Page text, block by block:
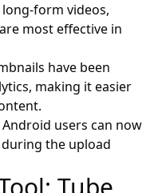
form videos,
most effective in
have been
making it easier
Android users can now
the upload